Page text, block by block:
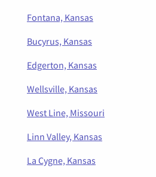
Fontana, Kansas
Bucyrus, Kansas
Edgerton, Kansas
Wellsville, Kansas
West Line, Missouri
Linn Valley, Kansas
La Cygne, Kansas